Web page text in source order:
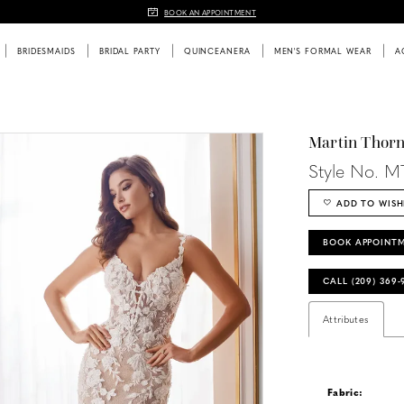
BOOK AN APPOINTMENT
BRIDESMAIDS BRIDAL PARTY QUINCEANERA MEN'S FORMAL WEAR
Martin
Style No.
ADD TO
BOOK
CALL (209)
Attributes
Fabric: